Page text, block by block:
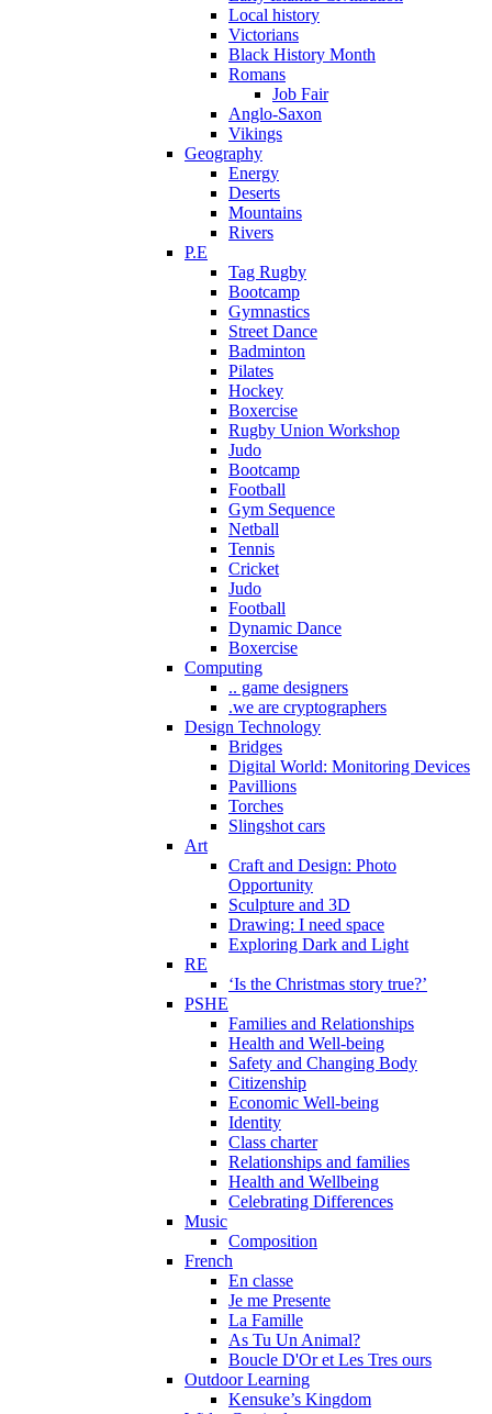
Local history
Victorians
Black History Month
Romans
Job Fair
Anglo-Saxon
Vikings
Geography
Energy
Deserts
Mountains
Rivers
P.E
Tag Rugby
Bootcamp
Gymnastics
Street Dance
Badminton
Pilates
Hockey
Boxercise
Rugby Union Workshop
Judo
Bootcamp
Football
Gym Sequence
Netball
Tennis
Cricket
Judo
Football
Dynamic Dance
Boxercise
Computing
.. game designers
.we are cryptographers
Design Technology
Bridges
Digital World: Monitoring Devices
Pavillions
Torches
Slingshot cars
Art
Craft and Design: Photo
Opportunity
Sculpture and 3D
Drawing: I need space
Exploring Dark and Light
RE
‘Is the Christmas story true?’
PSHE
Families and Relationships
Health and Well-being
Safety and Changing Body
Citizenship
Economic Well-being
Identity
Class charter
Relationships and families
Health and Wellbeing
Celebrating Differences
Music
Composition
French
En classe
Je me Presente
La Famille
As Tu Un Animal?
Boucle D'Or et Les Tres ours
Outdoor Learning
Kensuke’s Kingdom